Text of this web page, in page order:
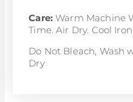
Care: Warm Machine
Time. Air Dry. Cool
Do Not Bleach, Wash
Dry